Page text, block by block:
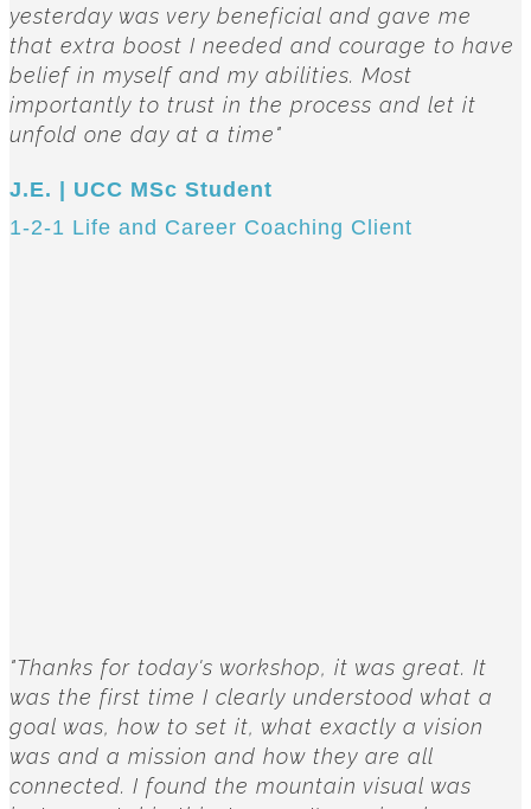
yesterday was very beneficial and gave me
that extra boost I needed and courage to have
belief in myself and my abilities. Most
importantly to trust in the process and let it
unfold one day at a time"
J.E. | UCC MSc Student
1-2-1 Life and Career Coaching Client
"Thanks for today's workshop, it was great. It
was the first time I clearly understood what a
goal was, how to set it, what exactly a vision
was and a mission and how they are all
connected. I found the mountain visual was